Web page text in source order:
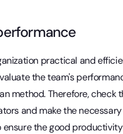
practical and
the team's
method. Therefore, check
and make the necessary
the good